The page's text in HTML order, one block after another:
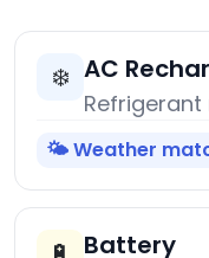
❄️ AC
🌤️ Weather
Battery